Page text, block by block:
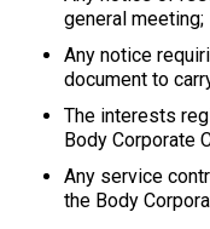
general meeting;
Any notice
document to
The interests
Body Corporate
Any service
the Body